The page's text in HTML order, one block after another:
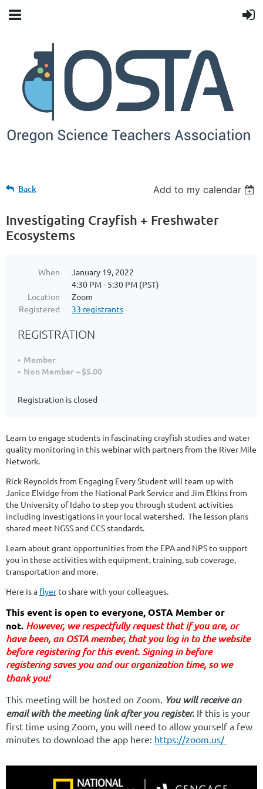
Back Add to my calendar
Investigating Crayfish + Freshwater
Ecosystems
When
January 19, 2022
4:30 PM - 5:30 PM (PST)
Location
Zoom
Registered
33 registrants
REGISTRATION
Member
Non Member – $5.00
Registration is closed
Learn to engage students in fascinating crayfish studies and water
quality monitoring in this webinar with partners from the River Mile
Network.
Rick Reynolds from Engaging Every Student will team up with
Janice Elvidge from the National Park Service and Jim Elkins from
the University of Idaho to step you through student activities
including investigations in your local watershed. The lesson plans
shared meet NGSS and CCS standards.
Learn about grant opportunities from the EPA and NPS to support
you in these activities with equipment, training, sub coverage,
transportation and more.
Here is a flyerto share with your colleagues.
This event is open to everyone, OSTA Member or
not. However, we respectfully request that if you are, or
have been, an OSTA member, that you log in to the website
before registering for this event. Signing in before
registering saves you and our organization time, so we
thank you!
This meeting will be hosted on Zoom. You will receive an
email with the meeting link after you register. If this is your
first time using Zoom, you will need to allow yourself a few
minutes to download the app here: https://zoom.us/